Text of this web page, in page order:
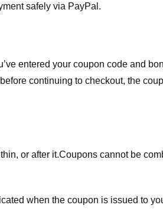
safely via PayPal.
entered your coupon code and
continuing to checkout, the
or after it.Coupons cannot be
when the coupon is issued to